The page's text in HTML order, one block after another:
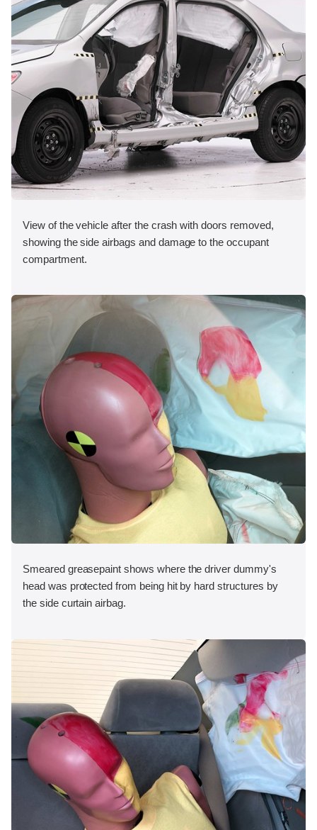
View of the vehicle after the crash with doors removed,
showing the side airbags and damage to the occupant
compartment.
Smeared greasepaint shows where the driver dummy's
head was protected from being hit by hard structures by
the side curtain airbag.